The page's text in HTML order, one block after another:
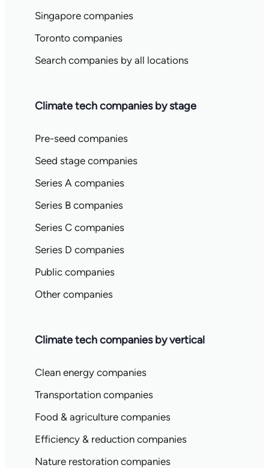
Singapore companies
Toronto companies
Search companies by all locations
Climate tech companies by stage
Pre-seed companies
Seed stage companies
Series A companies
Series B companies
Series C companies
Series D companies
Public companies
Other companies
Climate tech companies by vertical
Clean energy companies
Transportation companies
Food & agriculture companies
Efficiency & reduction companies
Nature restoration companies